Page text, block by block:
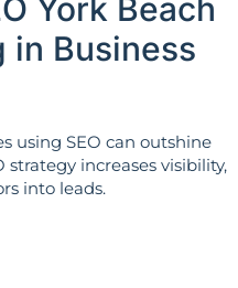
York Beach
in Business
using SEO can outshine
increases visibility,
into leads.